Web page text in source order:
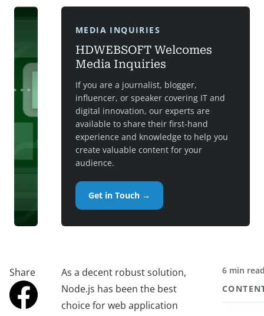
MEDIA INQUIRIES
HDWEBSOFT Welcomes
Media Inquiries
If you are a journalist, blogger,
influencer, or speaker covering IT and
digital innovation, our experts are
available to share their first-hand
experience and knowledge to help you
create valuable content for your
audience.
Get in Touch →
Share
As a decent robust solution,
Node.js has been the best
choice for web application
6 min